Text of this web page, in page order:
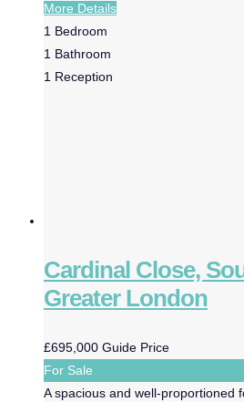
More Details
1 Bedroom
1 Bathroom
1 Reception
Cardinal Close,
Greater London
£695,000 Guide Price
For Sale
A spacious and well-proportioned